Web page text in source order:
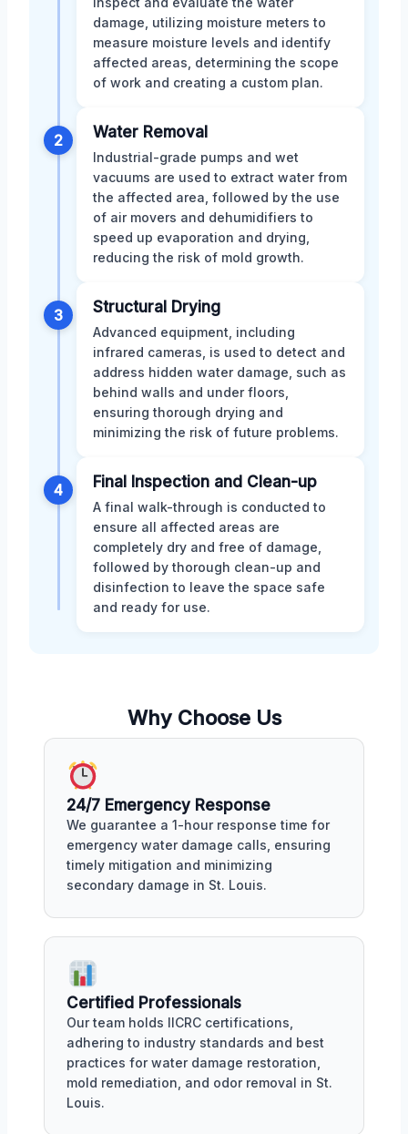
damage, utilizing moisture meters to
measure moisture levels and identify
affected areas, determining the scope
of work and creating a custom plan.
2 Water Removal
Industrial-grade pumps and wet
vacuums are used to extract water from
the affected area, followed by the use
of air movers and dehumidifiers to
speed up evaporation and drying,
reducing the risk of mold growth.
3 Structural Drying
Advanced equipment, including
infrared cameras, is used to detect and
address hidden water damage, such as
behind walls and under floors,
ensuring thorough drying and
minimizing the risk of future problems.
4 Final Inspection and Clean-up
A final walk-through is conducted to
ensure all affected areas are
completely dry and free of damage,
followed by thorough clean-up and
disinfection to leave the space safe
and ready for use.
Why Choose Us
24/7 Emergency Response
We guarantee a 1-hour response time for
emergency water damage calls, ensuring
timely mitigation and minimizing
secondary damage in St. Louis.
Certified Professionals
Our team holds IICRC certifications,
adhering to industry standards and best
practices for water damage restoration,
mold remediation, and odor removal in St.
Louis.